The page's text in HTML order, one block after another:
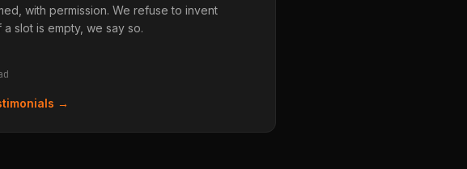
with permission. We refuse to invent
a slot is empty, we say so.
→